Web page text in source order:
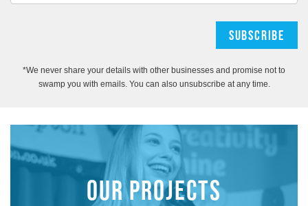
*We never share your details with other businesses and promise not to
swamp you with emails. You can also unsubscribe at any time.
OUR PROJECTS